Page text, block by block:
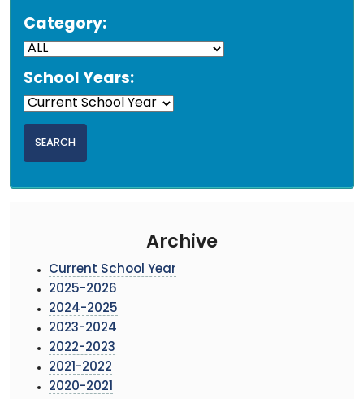
Category:
School Years:
Archive
Current School Year
2025-2026
2024-2025
2023-2024
2022-2023
2021-2022
2020-2021